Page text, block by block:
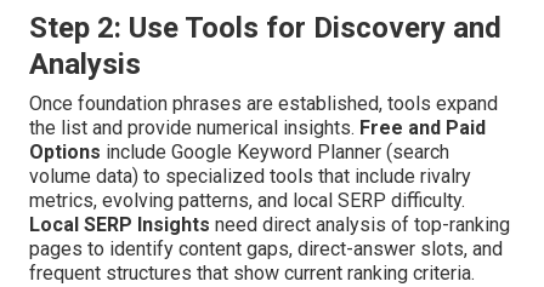
Step 2: Use Tools for Discovery and
Analysis
Once foundation phrases are established, tools expand
the list and provide numerical insights. Free and Paid
Options include Google Keyword Planner (search
volume data) to specialized tools that include rivalry
metrics, evolving patterns, and local SERP difficulty.
Local SERP Insights need direct analysis of top-ranking
pages to identify content gaps, direct-answer slots, and
frequent structures that show current ranking criteria.